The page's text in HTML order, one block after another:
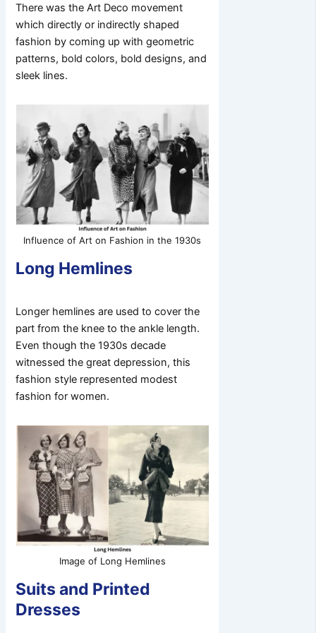
There was the Art Deco movement
which directly or indirectly shaped
fashion by coming up with geometric
patterns, bold colors, bold designs, and
sleek lines.
Influence of Art on Fashion in the 1930s
Long Hemlines
Longer hemlines are used to cover the
part from the knee to the ankle length.
Even though the 1930s decade
witnessed the great depression, this
fashion style represented modest
fashion for women.
Image of Long Hemlines
Suits and Printed
Dresses